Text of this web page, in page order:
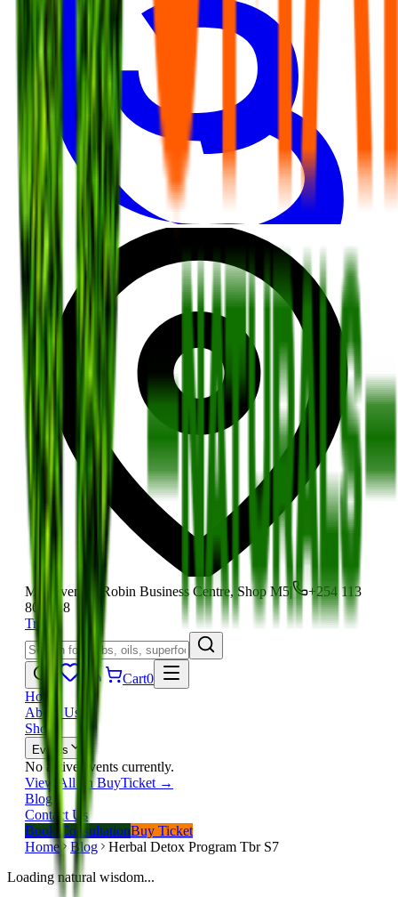
Moi Avenue, Robin Business Centre, Shop M5|
+254 113
801 118
Track
Cart0
Home
About Us
Shop
Events
No active events currently.
View All on BuyTicket →
Blog
Contact Us
Book ConsultationBuy Ticket
Home
Blog
Herbal Detox Program Tbr S7
Loading natural wisdom...